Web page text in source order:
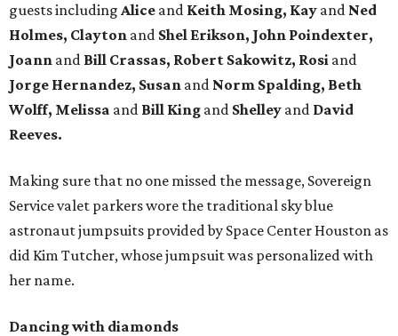
guests including Alice and Keith Mosing, Kay and Ned
Holmes, Clayton and Shel Erikson, John Poindexter,
Joann and Bill Crassas, Robert Sakowitz, Rosi and
Jorge Hernandez, Susan and Norm Spalding, Beth
Wolff, Melissa and Bill King and Shelley and David
Reeves.
Making sure that no one missed the message, Sovereign
Service valet parkers wore the traditional sky blue
astronaut jumpsuits provided by Space Center Houston as
did Kim Tutcher, whose jumpsuit was personalized with
her name.
Dancing with diamonds